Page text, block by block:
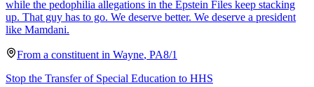
while the pedophilia allegations in the Epstein Files keep stacking
up. That guy has to go. We deserve better. We deserve a president
like Mamdani.
From a constituent in Wayne, PA8/1
Stop the Transfer of Special Education to HHS